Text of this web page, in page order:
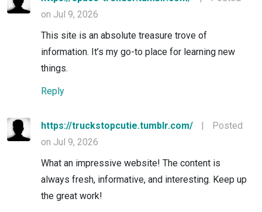
on Jul 9, 2026
This site is an absolute treasure trove of
information. It’s my go-to place for learning new
things.
Reply
https://truckstopcutie.tumblr.com/ |
Posted
on Jul 9, 2026
What an impressive website! The content is
always fresh, informative, and interesting. Keep up
the great work!